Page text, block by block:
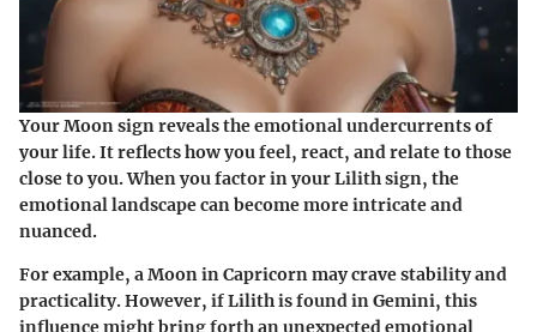
Your Moon sign reveals the emotional undercurrents of
your life. It reflects how you feel, react, and relate to those
close to you. When you factor in your Lilith sign, the
emotional landscape can become more intricate and
nuanced.
For example, a Moon in Capricorn may crave stability and
practicality. However, if Lilith is found in Gemini, this